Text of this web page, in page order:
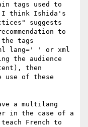
tags used to
I think Ishida's
suggests
to
tags
lang=' ' or xml
the audience
then
of these
a multilang
in the case of a
French to